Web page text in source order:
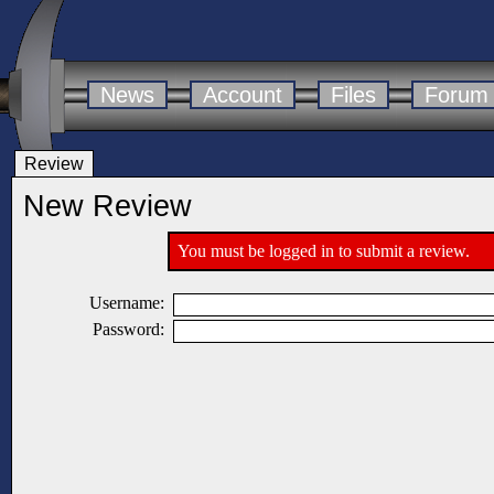
News Account Files Forum
Review
New Review
You must be logged in to submit a review.
Username:
Password: